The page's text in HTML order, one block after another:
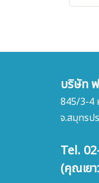
บริษัท
845/3-4
จ.สมุทรป
Tel.
(คุณเย